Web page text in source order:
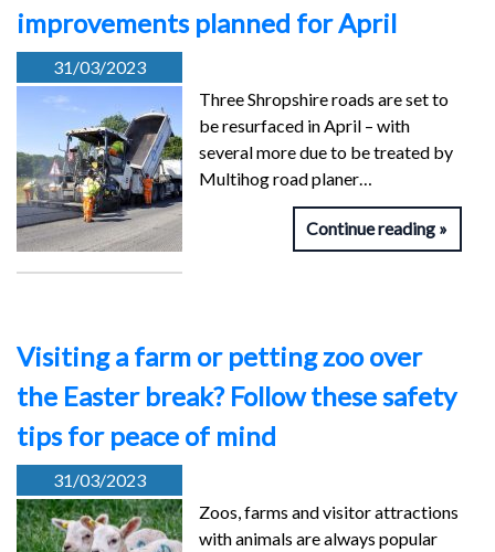
improvements planned for April
31/03/2023
Three Shropshire roads are set to
be resurfaced in April – with
several more due to be treated by
Multihog road planer…
Continue reading
Visiting a farm or petting zoo over
the Easter break? Follow these safety
tips for peace of mind
31/03/2023
Zoos, farms and visitor attractions
with animals are always popular